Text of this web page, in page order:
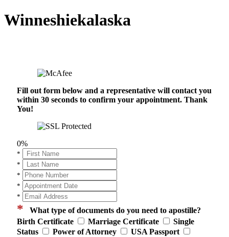
Winneshiekalaska
Fill out form below and a representative will contact you
within 30 seconds to confirm your appointment. Thank
You!
0%
*
*
*
*
*
* What type of documents do you need to apostille?
Birth Certificate
Marriage Certificate
Single
Status
Power of Attorney
USA Passport